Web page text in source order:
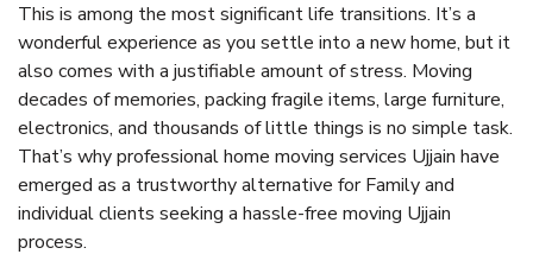
This is among the most significant life transitions. It’s a
wonderful experience as you settle into a new home, but it
also comes with a justifiable amount of stress. Moving
decades of memories, packing fragile items, large furniture,
electronics, and thousands of little things is no simple task.
That’s why professional home moving services Ujjain have
emerged as a trustworthy alternative for Family and
individual clients seeking a hassle-free moving Ujjain
process.